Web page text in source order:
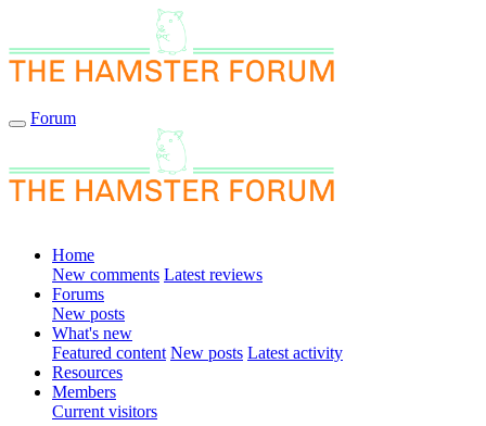
Forum
Home
New comments Latest reviews
Forums
New posts
What's new
Featured content New posts Latest activity
Resources
Members
Current visitors